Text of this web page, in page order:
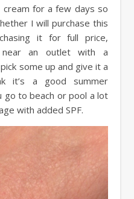
cream for a few days so
I will purchase this
it for full price,
an outlet with a
some up and give it a
it’s a good summer
go to beach or pool a lot
with added SPF.